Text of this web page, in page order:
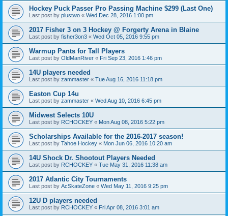
Hockey Puck Passer Pro Passing Machine $299 (Last One)
Last post by plustwo « Wed Dec 28, 2016 1:00 pm
2017 Fisher 3 on 3 Hockey @ Forgerty Arena in Blaine
Last post by fisher3on3 « Wed Oct 05, 2016 9:55 pm
Warmup Pants for Tall Players
Last post by OldManRiver « Fri Sep 23, 2016 1:46 pm
14U players needed
Last post by zammaster « Tue Aug 16, 2016 11:18 pm
Easton Cup 14u
Last post by zammaster « Wed Aug 10, 2016 6:45 pm
Midwest Selects 10U
Last post by RCHOCKEY « Mon Aug 08, 2016 5:22 pm
Scholarships Available for the 2016-2017 season!
Last post by Tahoe Hockey « Mon Jun 06, 2016 10:20 am
14U Shock Dr. Shootout Players Needed
Last post by RCHOCKEY « Tue May 31, 2016 11:38 am
2017 Atlantic City Tournaments
Last post by AcSkateZone « Wed May 11, 2016 9:25 pm
12U D players needed
Last post by RCHOCKEY « Fri Apr 08, 2016 3:01 am